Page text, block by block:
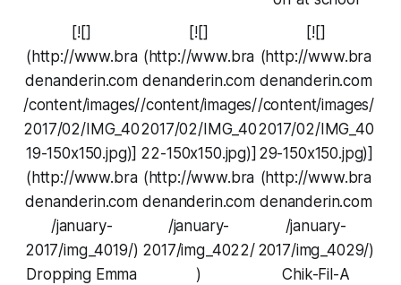
[![]
(http://www.bra
denanderin.com
/content/images/
2017/02/IMG_40
19-150x150.jpg)]
(http://www.bra
denanderin.com
/january-
2017/img_4019/)
Dropping Emma
[![]
(http://www.bra
denanderin.com
/content/images/
2017/02/IMG_40
22-150x150.jpg)]
(http://www.bra
denanderin.com
/january-
2017/img_4022/
)
[![]
(http://www.bra
denanderin.com
/content/images/
2017/02/IMG_40
29-150x150.jpg)]
(http://www.bra
denanderin.com
/january-
2017/img_4029/)
Chik-Fil-A